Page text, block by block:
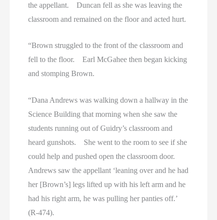
the appellant. Duncan fell as she was leaving the
classroom and remained on the floor and acted hurt.
“Brown struggled to the front of the classroom and
fell to the floor. Earl McGahee then began kicking
and stomping Brown.
“Dana Andrews was walking down a hallway in the
Science Building that morning when she saw the
students running out of Guidry’s classroom and
heard gunshots. She went to the room to see if she
could help and pushed open the classroom door.
Andrews saw the appellant ‘leaning over and he had
her [Brown’s] legs lifted up with his left arm and he
had his right arm, he was pulling her panties off.’
(R-474).